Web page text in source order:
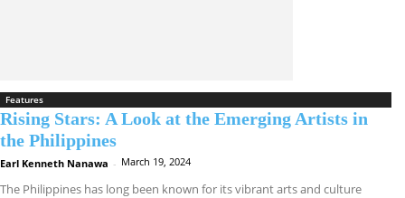
Features
Rising Stars: A Look at the Emerging Artists in
the Philippines
Earl Kenneth Nanawa - March 19, 2024
The Philippines has long been known for its vibrant arts and culture